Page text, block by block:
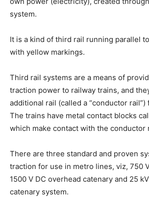
system.
It is a kind of third rail running parallel
with yellow markings.
Third rail systems are a means of
traction power to railway trains, and
additional rail (called a “conductor
The trains have metal contact blocks
which make contact with the conductor
There are three standard and proven
traction for use in metro lines, viz, 750
1500 V DC overhead catenary and 25
catenary system.